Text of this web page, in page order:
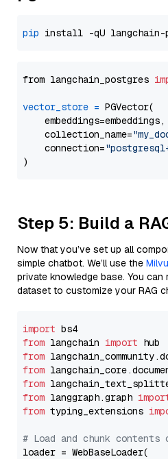
pip
from langchain_postgres
vector_store = PGVector(
    embeddings=embeddings,
    collection_name=
    connection=
Step 5: Build a
Now that you’ve set up all
simple chatbot. We’ll use the
private knowledge base. You
dataset to customize your RAG
import
from langchain import
from
from
from
from langgraph.graph
from typing_extensions
# Load and chunk
loader = WebBaseLoader(